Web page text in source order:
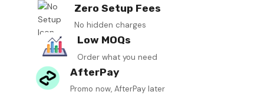
Zero Setup Fees
No hidden charges
Low MOQs
Order what you need
AfterPay
Promo now, AfterPay later